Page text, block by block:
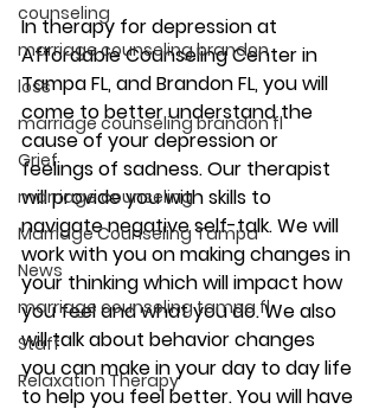
counseling
marriage counseling brandon
loss
marriage counseling brandon fl
Grief
marriage counseling
Marriage Counseling Tampa
News
marriage counseling tampa fl
Staff
Relaxation Therapy
In therapy for depression at
Affordable Counseling Center in
Tampa FL, and Brandon FL, you will
come to better understand the
cause of your depression or
feelings of sadness. Our therapist
will provide you with skills to
navigate negative self-talk. We will
work with you on making changes in
your thinking which will impact how
you feel and what you do. We also
will talk about behavior changes
you can make in your day to day life
to help you feel better. You will have